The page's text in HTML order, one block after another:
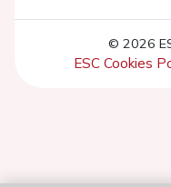
© 2026
ESC Cookies